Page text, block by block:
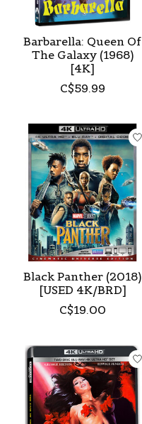
Barbarella: Queen Of
The Galaxy (1968)
[4K]
C$59.99
Black Panther (2018)
[USED 4K/BRD]
C$19.00